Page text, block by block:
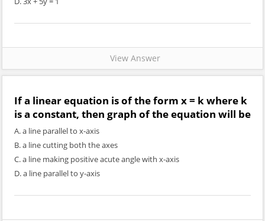
View Answer
If a linear equation is of the form x = k where k
is a constant, then graph of the equation will be
A. a line parallel to x-axis
B. a line cutting both the axes
C. a line making positive acute angle with x-axis
D. a line parallel to y-axis